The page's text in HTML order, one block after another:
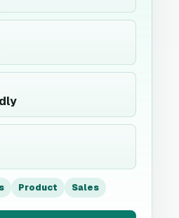
Product Sales